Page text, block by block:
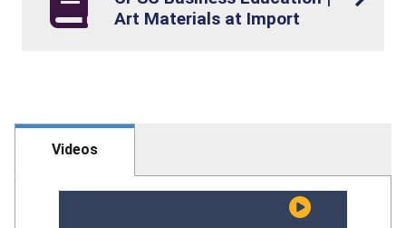
Art Materials at Import
Videos